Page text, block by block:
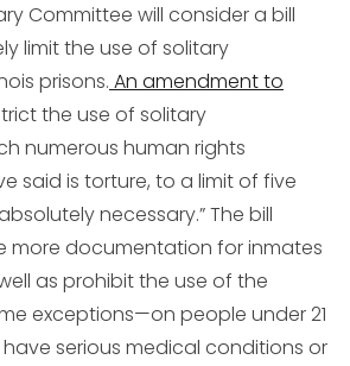
Committee will consider a bill
limit the use of solitary
prisons. An amendment to
the use of solitary
numerous human rights
said is torture, to a limit of five
necessary.” The bill
more documentation for inmates
as prohibit the use of the
exceptions—on people under 21
serious medical conditions or